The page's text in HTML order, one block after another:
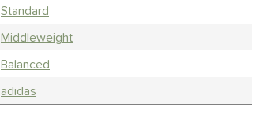
Standard
Middleweight
Balanced
adidas